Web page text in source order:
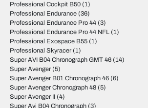
Professional Cockpit B50 (1)
Professional Endurance (36)
Professional Endurance Pro 44 (3)
Professional Endurance Pro 44 NFL (1)
Professional Exospace B55 (1)
Professional Skyracer (1)
Super AVI B04 Chronograph GMT 46 (14)
Super Avenger (5)
Super Avenger B01 Chronograph 46 (6)
Super Avenger Chronograph 48 (5)
Super Avenger II (4)
Super Avi B04 Chronograph (3)